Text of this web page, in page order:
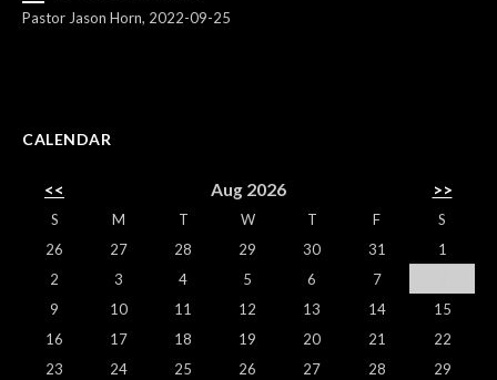
Pastor Jason Horn, 2022-09-25
CALENDAR
<< Aug 2026 >>
S M T W T F
S
26
27 28 29 30 31
1
2
3 4 5 6 7
9
10 11 12 13 14
15
16
17 18 19 20 21
22
23
24 25 26 27 28
29